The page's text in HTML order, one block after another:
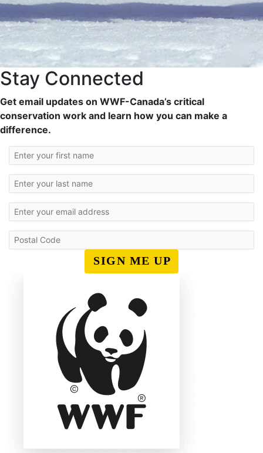
Stay Connected
Get email updates on WWF-Canada’s critical
conservation work and learn how you can make a
difference.
SIGN ME UP